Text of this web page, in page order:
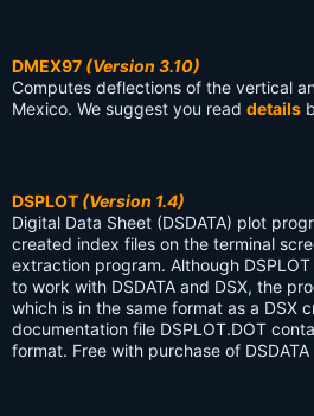
DMEX97 (Version 3.10)
Computes deflections of the vertical
Mexico. We suggest you read details
DSPLOT (Version 1.4)
Digital Data Sheet (DSDATA) plot
created index files on the terminal
extraction program. Although
to work with DSDATA and DSX, the
which is in the same format as a DSX
documentation file DSPLOT.DOT
format. Free with purchase of DSDATA